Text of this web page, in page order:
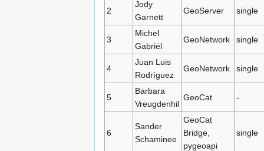
2
Jody
Garnett
GeoServer single
3
Michel
Gabriël
GeoNetwork single
4
Juan Luis
Rodríguez
GeoNetwork single
5
Barbara
Vreugdenhil
GeoCat -
6
Sander
Schaminee
GeoCat
Bridge,
pygeoapi
single